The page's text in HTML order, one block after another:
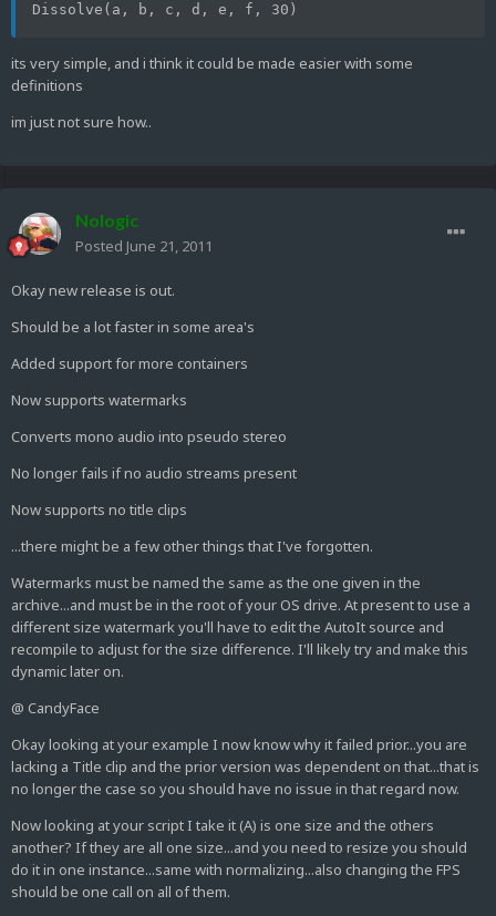
Dissolve(a, b, c, d, e, f, 30)
its very simple, and i think it could be made easier with some
definitions
im just not sure how..
Nologic
Posted June 21, 2011
Okay new release is out.
Should be a lot faster in some area's
Added support for more containers
Now supports watermarks
Converts mono audio into pseudo stereo
No longer fails if no audio streams present
Now supports no title clips
...there might be a few other things that I've forgotten.
Watermarks must be named the same as the one given in the
archive...and must be in the root of your OS drive. At present to use a
different size watermark you'll have to edit the AutoIt source and
recompile to adjust for the size difference. I'll likely try and make this
dynamic later on.
@ CandyFace
Okay looking at your example I now know why it failed prior...you are
lacking a Title clip and the prior version was dependent on that...that is
no longer the case so you should have no issue in that regard now.
Now looking at your script I take it (A) is one size and the others
another? If they are all one size...and you need to resize you should
do it in one instance...same with normalizing...also changing the FPS
should be one call on all of them.